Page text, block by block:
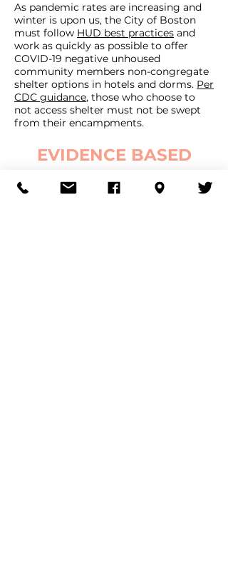
As pandemic rates are increasing and
winter is upon us, the City of Boston
must follow HUD best practices and
work as quickly as possible to offer
COVID-19 negative unhoused
community members non-congregate
shelter options in hotels and dorms. Per
CDC guidance, those who choose to
not access shelter must not be swept
from their encampments.
EVIDENCE BASED
SOLUTIONS